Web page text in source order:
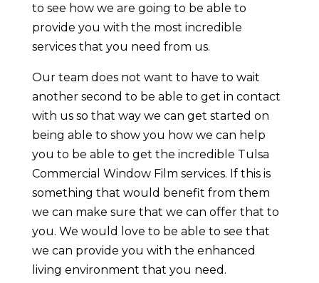
to see how we are going to be able to
provide you with the most incredible
services that you need from us.
Our team does not want to have to wait
another second to be able to get in contact
with us so that way we can get started on
being able to show you how we can help
you to be able to get the incredible Tulsa
Commercial Window Film services. If this is
something that would benefit from them
we can make sure that we can offer that to
you. We would love to be able to see that
we can provide you with the enhanced
living environment that you need.